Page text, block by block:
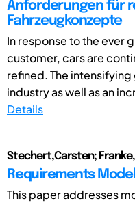
Anforderungen für
Fahrzeugkonzepte
In response to the ever
customer, cars are
refined. The
industry as well as an
Details
Stechert,Carsten;
Requirements
This paper addresses